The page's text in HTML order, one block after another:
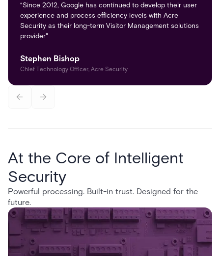
“Since 2012, Google has continued to develop their user
experience and process efficiency levels with Acre
Security as their long-term Visitor Management solutions
provider"
Stephen Bishop
Chief Technology Officer, Acre Security
At the Core of Intelligent
Security
Powerful processing. Built-in trust. Designed for the
future.